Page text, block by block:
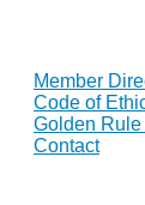
Member
Code of
Golden Rule
Contact